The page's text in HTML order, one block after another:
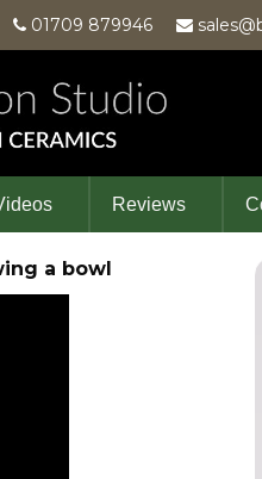
01709 879946
Reviews
a bowl